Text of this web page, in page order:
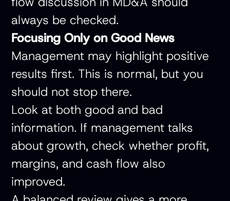
always be checked.
Focusing Only on Good News
Management may highlight positive
results first. This is normal, but you
should not stop there.
Look at both good and bad
information. If management talks
about growth, check whether profit,
margins, and cash flow also
improved.